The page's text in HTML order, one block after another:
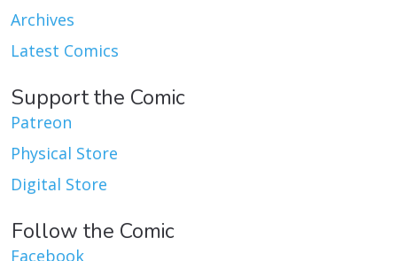
Archives
Latest Comics
Support the Comic
Patreon
Physical Store
Digital Store
Follow the Comic
Facebook